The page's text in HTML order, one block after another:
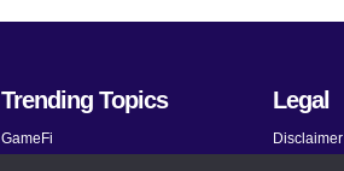
Trending Topics
GameFi
Legal
Disclaimer